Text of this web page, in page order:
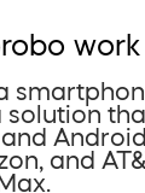
solution
and